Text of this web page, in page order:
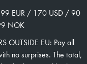
EUR / 170 USD / 90
NOK
OUTSIDE EU: Pay all
no surprises. The total,